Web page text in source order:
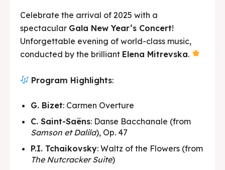
Celebrate the arrival of 2025 with a
spectacular Gala New Year’s Concert!
Unforgettable evening of world-class music,
conducted by the brilliant Elena Mitrevska.
Program Highlights:
G. Bizet: Carmen Overture
C. Saint-Saëns: Danse Bacchanale (from
Samson et Dalila), Op. 47
P.I. Tchaikovsky: Waltz of the Flowers (from
The Nutcracker Suite)